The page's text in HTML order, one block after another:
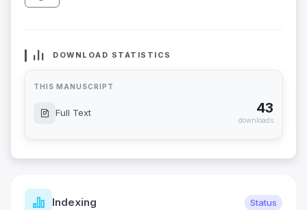
DOWNLOAD STATISTICS
THIS MANUSCRIPT
Full Text 43
downloads
Indexing Status